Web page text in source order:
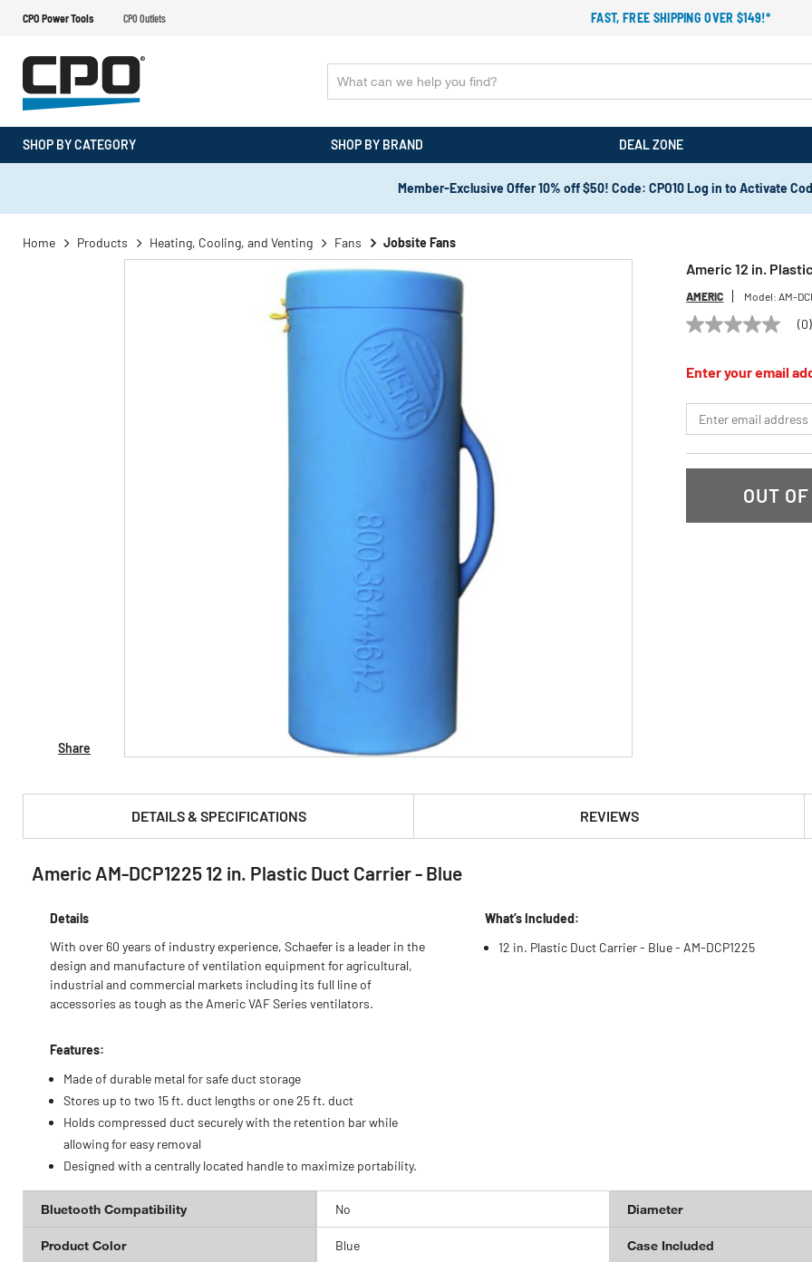
CPO Power Tools CPO Outlets FAST, FREE SHIPPING OVER $149!*
SHOP BY CATEGORY SHOP BY BRAND DEAL ZONE
Member-Exclusive Offer 10% off $50! Code: CPO10 Log in to Activate
Home Products Heating, Cooling, and Venting Fans Jobsite Fans
Share
Americ 12 in.
AMERIC Model: AM-
No
Same
link.
(0)
Enter your email
OUT
DETAILS & SPECIFICATIONS REVIEWS
PRODUCT FEATURES & SPECS :
Americ AM-DCP1225 12 in. Plastic Duct Carrier - Blue
Details
With over 60 years of industry experience, Schaefer is a leader in the
design and manufacture of ventilation equipment for agricultural,
industrial and commercial markets including its full line of
accessories as tough as the Americ VAF Series ventilators.
Features:
Made of durable metal for safe duct storage
Stores up to two 15 ft. duct lengths or one 25 ft. duct
Holds compressed duct securely with the retention bar while
allowing for easy removal
Designed with a centrally located handle to maximize portability.
What’s Included:
12 in. Plastic Duct Carrier - Blue - AM-DCP1225
Bluetooth Compatibility No Diameter
Product Color Blue Case Included